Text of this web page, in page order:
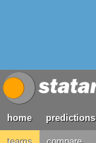
home predictions